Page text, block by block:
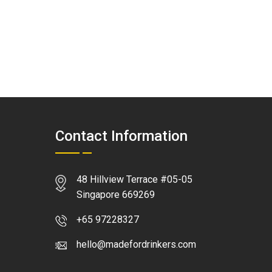
Contact Information
48 Hillview Terrace #05-05
Singapore 669269
+65 97228327
hello@madefordrinkers.com